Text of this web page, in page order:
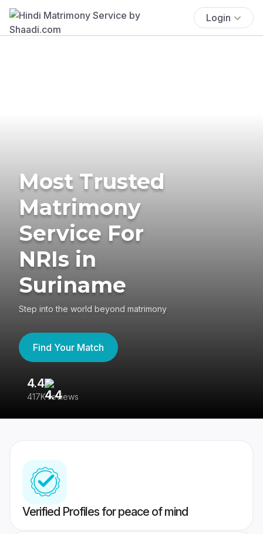
Login
Most Trusted
Matrimony
Service For
NRIs in
Suriname
Step into the world beyond matrimony
Find Your Match
4.4
417K reviews
Verified Profiles for peace of mind